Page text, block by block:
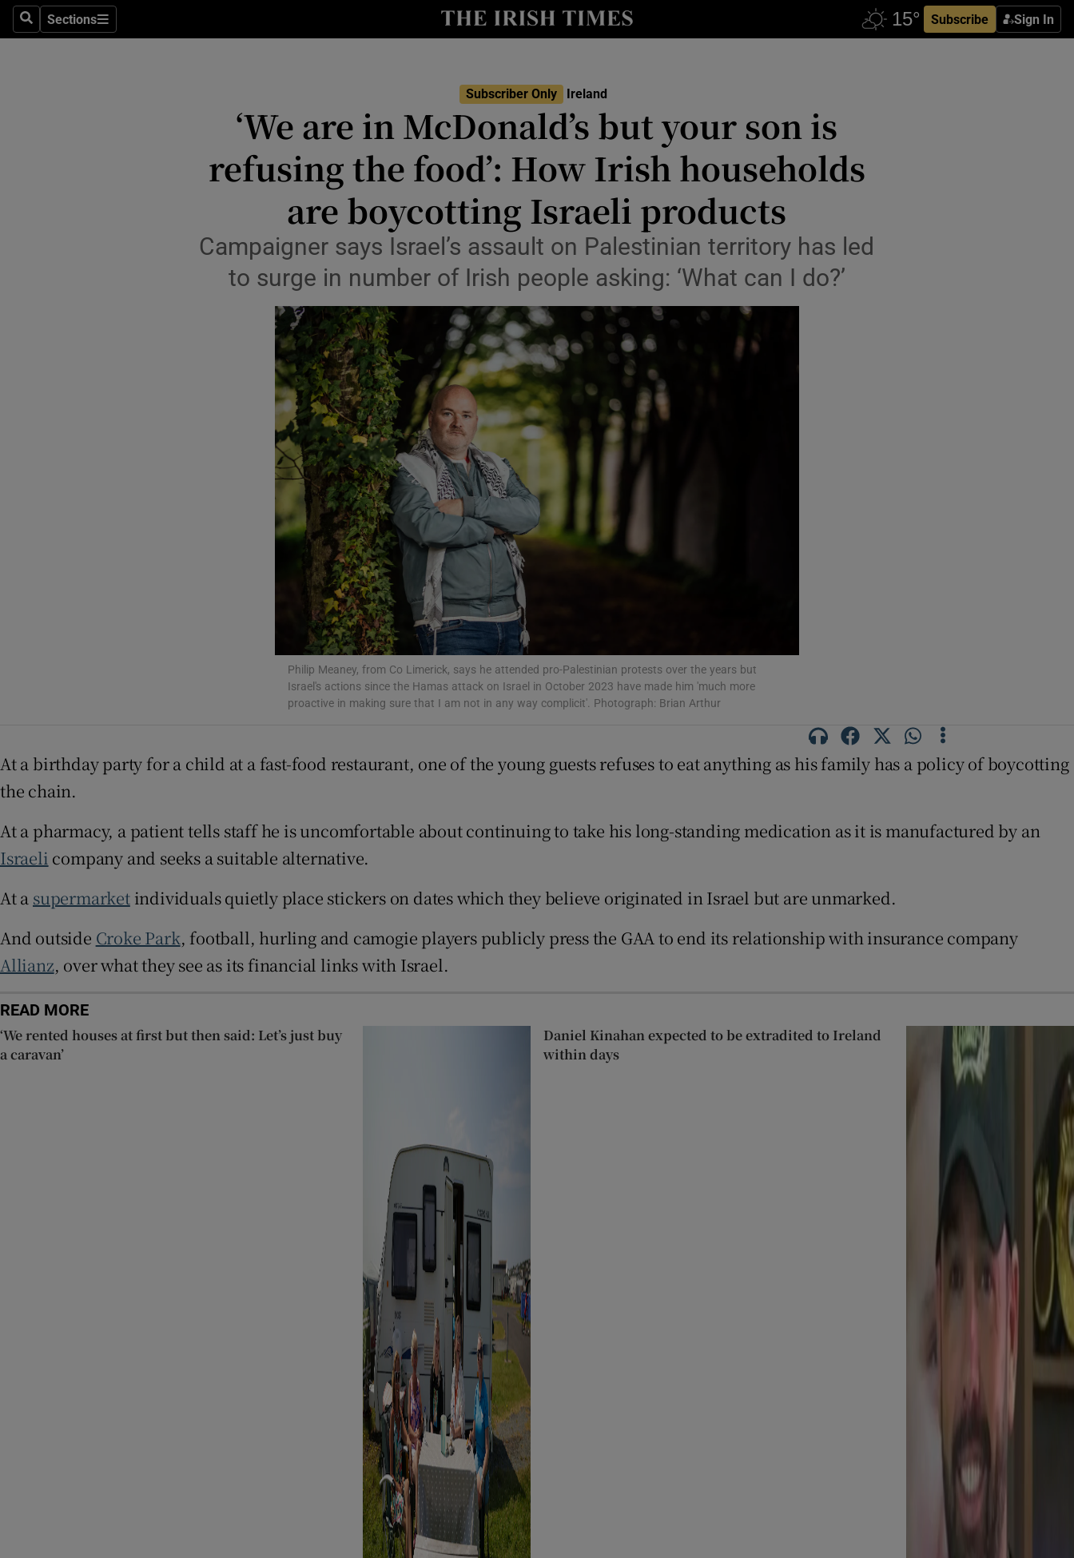
SearchSections
Sections Subscribe Sign In
Science
Show Science sub sections
Media
Abroad
Obituaries
Transport
Motors
Show Motors sub sections
Listen
Podcasts
Show Podcasts sub sections
Video
Photography
Gaeilge
Show Gaeilge sub sections
History
Student Hub
Offbeat
Family NoticesOpens in new window
Newsletters
Weather Forecast
Subscriber Only Ireland
‘We are in McDonald’s but your son is
refusing the food’: How Irish households
are boycotting Israeli products
Campaigner says Israel’s assault on Palestinian territory has led
to surge in number of Irish people asking: ‘What can I do?’
Philip Meaney, from Co Limerick, says he attended pro-Palestinian protests over the years but
Israel's actions since the Hamas attack on Israel in October 2023 have made him 'much more
proactive in making sure that I am not in any way complicit'. Photograph: Brian Arthur
At a birthday party for a child at a fast-food restaurant, one of the young guests refuses to eat anything as his family has a policy of boycotting
the chain.
At a pharmacy, a patient tells staff he is uncomfortable about continuing to take his long-standing medication as it is manufactured by an
Israeli company and seeks a suitable alternative.
At a supermarketindividuals quietly place stickers on dates which they believe originated in Israel but are unmarked.
And outside Croke Park, football, hurling and camogie players publicly press the GAA to end its relationship with insurance company
Allianz, over what they see as its financial links with Israel.
READ MORE
‘We rented houses at first but then said: Let’s just buy
a caravan’
Daniel Kinahan expected to be extradited to Ireland
within days